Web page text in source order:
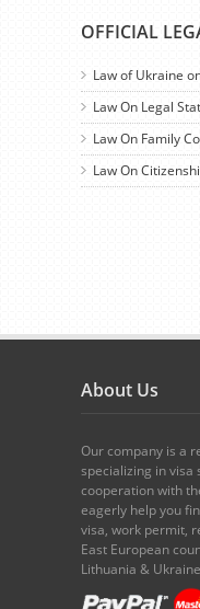
OFFICIAL
Law of Ukraine
Law On Legal
Law On Family
Law On
About Us
Our company is a
specializing in visa
cooperation with
eagerly help you
visa, work permit,
East European
Lithuania &